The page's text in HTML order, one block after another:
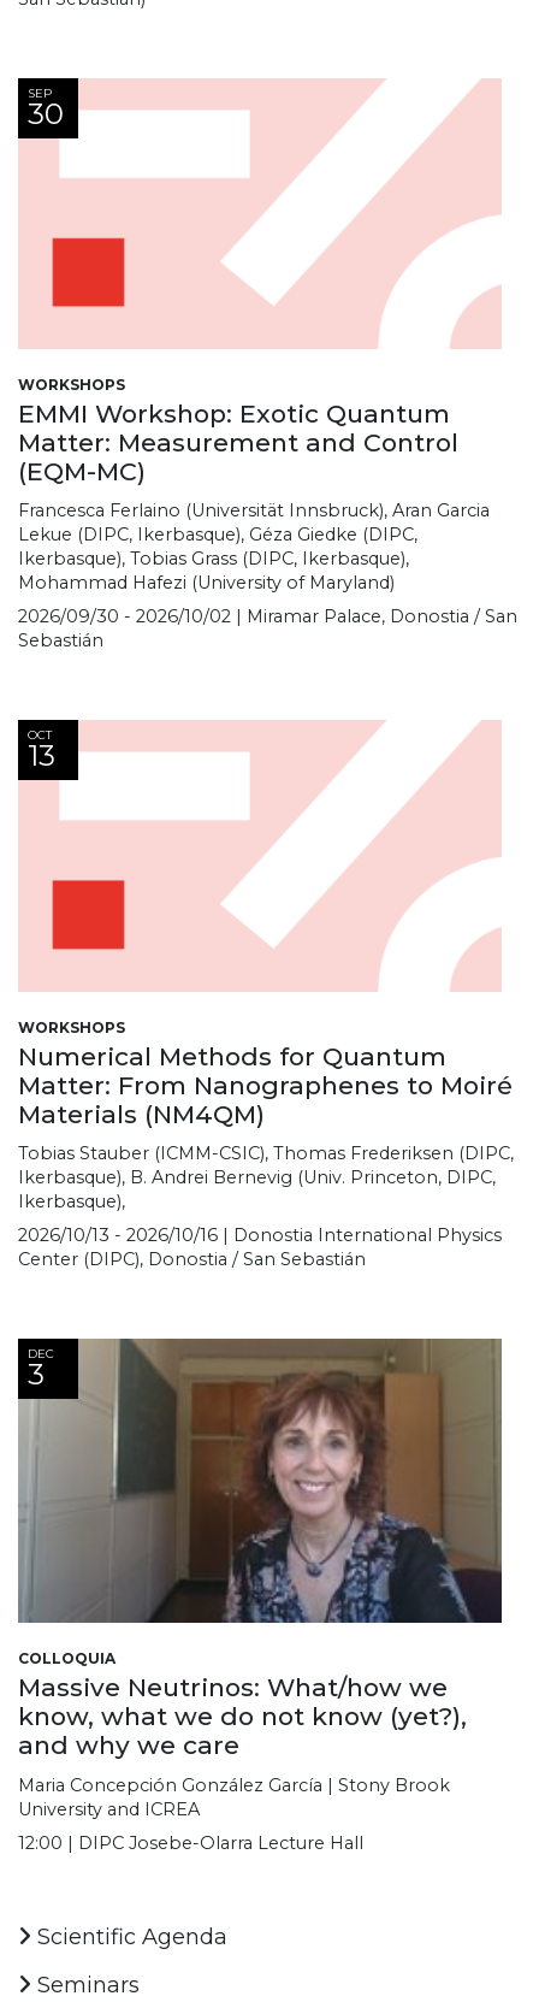
SEP
30
WORKSHOPS
EMMI Workshop: Exotic Quantum
Matter: Measurement and Control
(EQM-MC)
Francesca Ferlaino (Universität Innsbruck), Aran Garcia
Lekue (DIPC, Ikerbasque), Géza Giedke (DIPC,
Ikerbasque), Tobias Grass (DIPC, Ikerbasque),
Mohammad Hafezi (University of Maryland)
2026/09/30 - 2026/10/02 | Miramar Palace, Donostia / San
Sebastián
OCT
13
WORKSHOPS
Numerical Methods for Quantum
Matter: From Nanographenes to Moiré
Materials (NM4QM)
Tobias Stauber (ICMM-CSIC), Thomas Frederiksen (DIPC,
Ikerbasque), B. Andrei Bernevig (Univ. Princeton, DIPC,
Ikerbasque),
2026/10/13 - 2026/10/16 | Donostia International Physics
Center (DIPC), Donostia / San Sebastián
DEC
3
COLLOQUIA
Massive Neutrinos: What/how we
know, what we do not know (yet?),
and why we care
Maria Concepción González García | Stony Brook
University and ICREA
12:00 | DIPC Josebe-Olarra Lecture Hall
Scientific Agenda
Seminars